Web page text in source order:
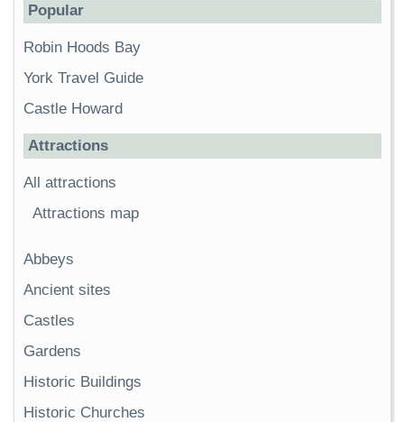
Popular
Robin Hoods Bay
York Travel Guide
Castle Howard
Attractions
All attractions
Attractions map
Abbeys
Ancient sites
Castles
Gardens
Historic Buildings
Historic Churches